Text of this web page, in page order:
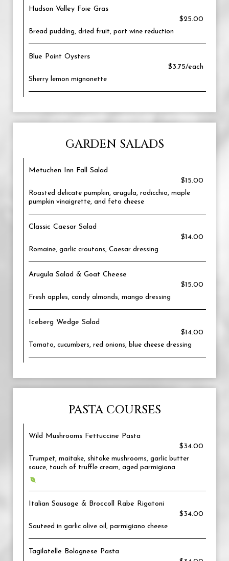
Hudson Valley Foie Gras
$25.00
Bread pudding, dried fruit, port wine reduction
Blue Point Oysters
$3.75/each
Sherry lemon mignonette
GARDEN SALADS
Metuchen Inn Fall Salad
$15.00
Roasted delicate pumpkin, arugula, radicchio, maple
pumpkin vinaigrette, and feta cheese
Classic Caesar Salad
$14.00
Romaine, garlic croutons, Caesar dressing
Arugula Salad & Goat Cheese
$15.00
Fresh apples, candy almonds, mango dressing
Iceberg Wedge Salad
$14.00
Tomato, cucumbers, red onions, blue cheese dressing
PASTA COURSES
Wild Mushrooms Fettuccine Pasta
$34.00
Trumpet, maitake, shitake mushrooms, garlic butter
sauce, touch of truffle cream, aged parmigiana
Italian Sausage & Broccoll Rabe Rigatoni
$34.00
Sauteed in garlic olive oil, parmigiano cheese
Tagilatelle Bolognese Pasta